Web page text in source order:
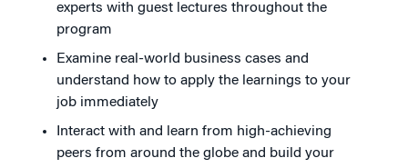
experts with guest lectures throughout the
program
Examine real-world business cases and
understand how to apply the learnings to your
job immediately
Interact with and learn from high-achieving
peers from around the globe and build your